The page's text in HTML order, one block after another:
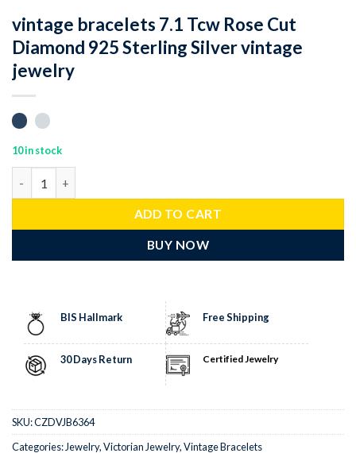
vintage bracelets 7.1 Tcw Rose Cut
Diamond 925 Sterling Silver vintage
jewelry
10 in stock
ADD TO CART
BUY NOW
BIS Hallmark Free Shipping
30 Days Return Certified Jewelry
SKU:CZDVJB6364
Categories:Jewelry,Victorian Jewelry,Vintage Bracelets